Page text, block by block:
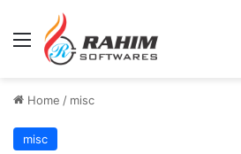
Menu
Home / misc
misc